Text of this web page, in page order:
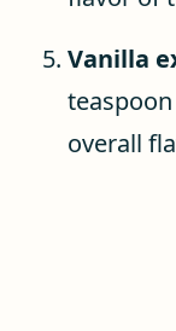
Vanilla
overall